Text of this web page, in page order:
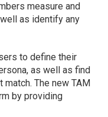
measure and
as identify any
to define their
as well as find
The new TAM
by providing